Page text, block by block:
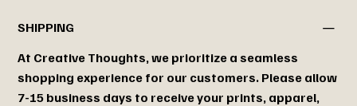
SHIPPING
At Creative Thoughts, we prioritize a seamless
shopping experience for our customers. Please allow
7-15 business days to receive your prints, apparel,